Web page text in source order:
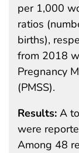
per 1,000
ratios
births),
from 2018
Pregnancy
(PMSS).
Results: A
were
Among 48